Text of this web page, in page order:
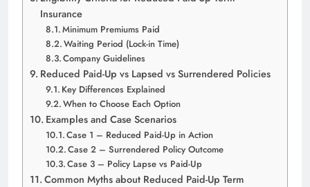
Insurance
Minimum Premiums Paid
Waiting Period (Lock-in Time)
Company Guidelines
Reduced Paid-Up vs Lapsed vs Surrendered Policies
Key Differences Explained
When to Choose Each Option
Examples and Case Scenarios
Case 1 – Reduced Paid-Up in Action
Case 2 – Surrendered Policy Outcome
Case 3 – Policy Lapse vs Paid-Up
Common Myths about Reduced Paid-Up Term